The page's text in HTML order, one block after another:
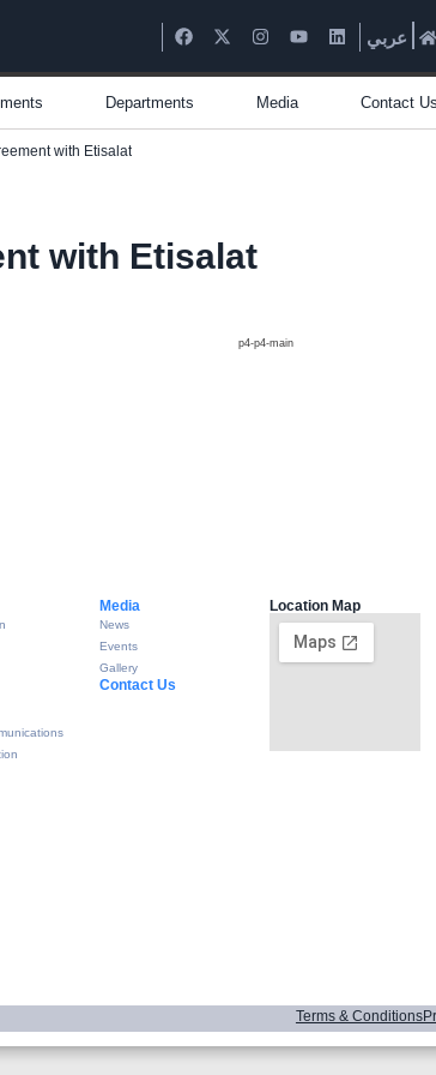
عربي
Departments Media Contact
with Etisalat
with Etisalat
Media
News
Events
Gallery
Contact Us
Location Map
Terms & Conditions